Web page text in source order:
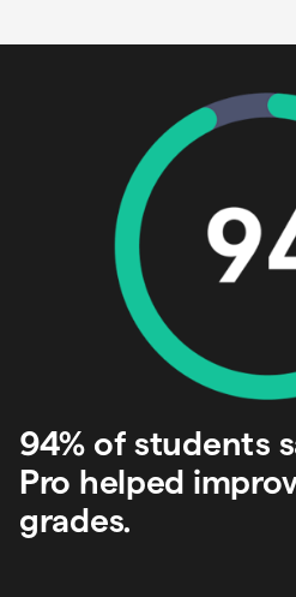
94% of students
Pro helped
grades.